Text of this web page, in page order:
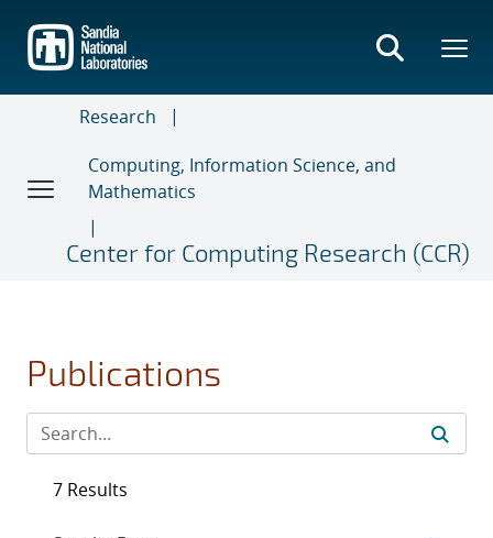
main
content
Research
Computing, Information Science, and
Mathematics
Center for Computing Research (CCR)
Publications
7 Results